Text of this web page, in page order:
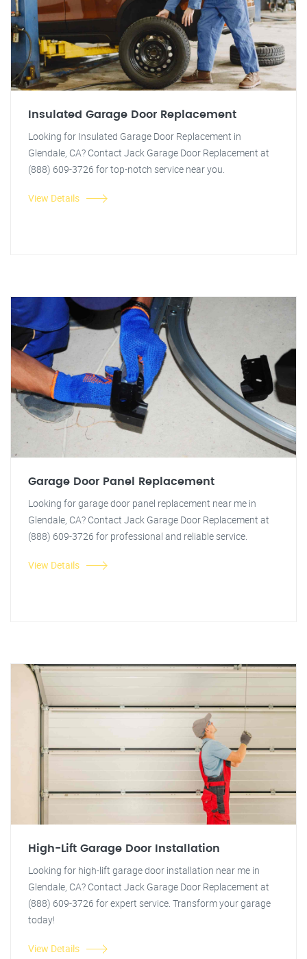
Insulated Garage Door Replacement
Looking for Insulated Garage Door Replacement in
Glendale, CA? Contact Jack Garage Door Replacement at
(888) 609-3726 for top-notch service near you.
View Details
Garage Door Panel Replacement
Looking for garage door panel replacement near me in
Glendale, CA? Contact Jack Garage Door Replacement at
(888) 609-3726 for professional and reliable service.
View Details
High-Lift Garage Door Installation
Looking for high-lift garage door installation near me in
Glendale, CA? Contact Jack Garage Door Replacement at
(888) 609-3726 for expert service. Transform your garage
today!
View Details